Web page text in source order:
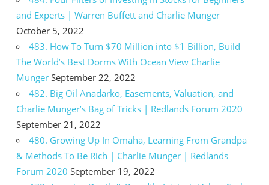
and Experts | Warren Buffett and Charlie Munger
October 5, 2022
483. How To Turn $70 Million into $1 Billion, Build
The World’s Best Dorms With Ocean View Charlie
Munger September 22, 2022
482. Big Oil Anadarko, Easements, Valuation, and
Charlie Munger’s Bag of Tricks | Redlands Forum 2020
September 21, 2022
480. Growing Up In Omaha, Learning From Grandpa
& Methods To Be Rich | Charlie Munger | Redlands
Forum 2020 September 19, 2022